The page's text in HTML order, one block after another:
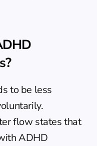
to be less
flow states that
ADHD